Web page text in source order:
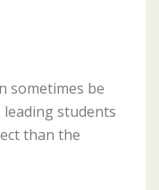
sometimes be
students
than the